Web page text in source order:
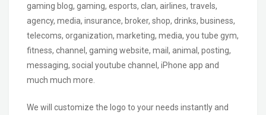
gaming blog, gaming, esports, clan, airlines, travels,
agency, media, insurance, broker, shop, drinks, business,
telecoms, organization, marketing, media, you tube gym,
fitness, channel, gaming website, mail, animal, posting,
messaging, social youtube channel, iPhone app and
much much more.
We will customize the logo to your needs instantly and